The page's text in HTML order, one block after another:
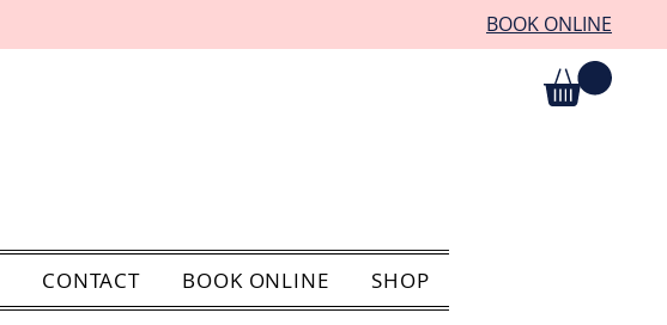
BOOK ONLINE
CONTACT BOOK ONLINE SHOP